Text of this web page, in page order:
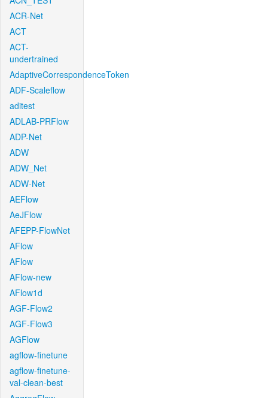
ACR-Net
ACT
ACT-
undertrained
AdaptiveCorrespondenceToken
ADF-Scaleflow
aditest
ADLAB-PRFlow
ADP-Net
ADW
ADW_Net
ADW-Net
AEFlow
AeJFlow
AFEPP-FlowNet
AFlow
AFlow
AFlow-new
AFlow1d
AGF-Flow2
AGF-Flow3
AGFlow
agflow-finetune
agflow-finetune-
val-clean-best